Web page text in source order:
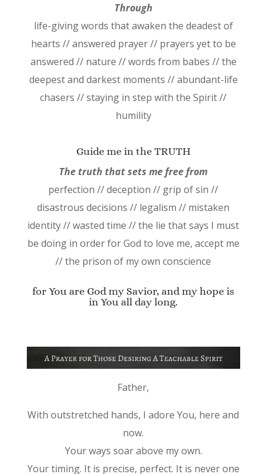
Through
life-giving words that awaken the deadest of
hearts // answered prayer // prayers yet to be
answered // nature // words from babes // the
deepest and darkest moments // abundant-life
chasers // staying in step with the Spirit //
humility
Guide me in the TRUTH
The truth that sets me free from
perfection // deception // grip of sin //
disastrous decisions // legalism // mistaken
identity // wasted time // the lie that says I must
be doing in order for God to love me, accept me
// the prison of my own conscience
for You are God my Savior, and my hope is
in You all day long.
Father,
With outstretched hands, I adore You, here and
now.
Your ways soar above my own.
Your timing. It is precise, perfect. It is never one